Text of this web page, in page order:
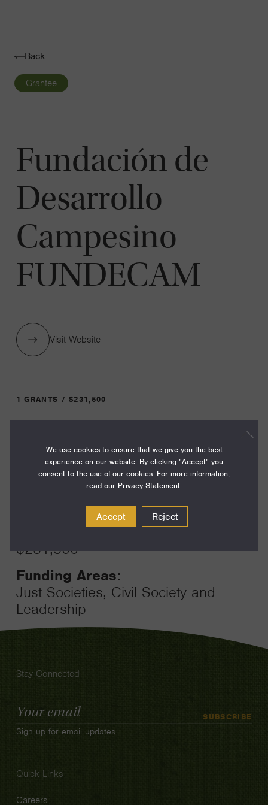
Back
Grantee
Fundación de
Desarrollo
Campesino
FUNDECAM
Visit Website
1 GRANTS / $231,500
Year:
2025
$231,500
Funding Areas:
Just Societies, Civil Society and
Leadership
Stay Connected
Email
Address
SUBSCRIBE
Sign up for email updates
Quick Links
Careers
We use cookies to ensure that we give you the best
experience on our website. By clicking "Accept" you
consent to the use of our cookies. For more information,
read our Privacy Statement.
Accept Reject